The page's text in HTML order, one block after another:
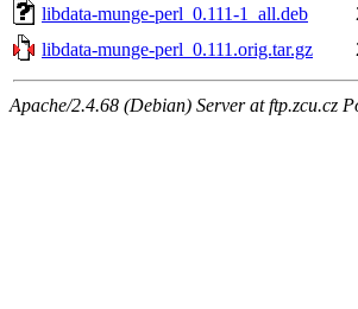
libdata-munge-perl_0.111-1_all.deb
libdata-munge-perl_0.111.orig.tar.gz
Apache/2.4.68 (Debian) Server at ftp.zcu.cz